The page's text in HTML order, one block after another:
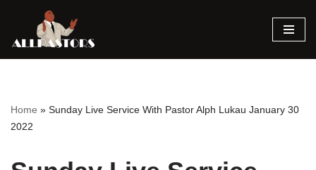
Skip
Home » Sunday Live Service With Pastor Alph Lukau January 30
2022